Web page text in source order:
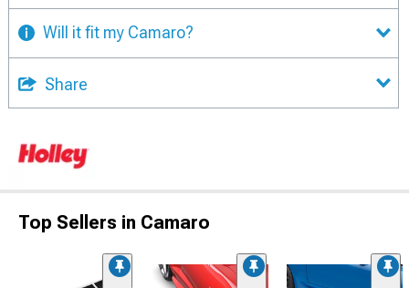
Will it fit my Camaro?
Share
Top Sellers in Camaro